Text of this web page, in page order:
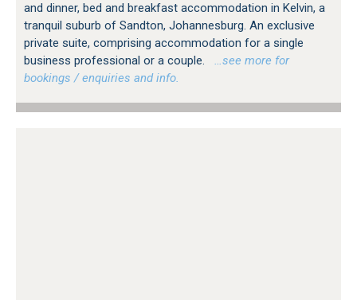
and dinner, bed and breakfast accommodation in Kelvin, a
tranquil suburb of Sandton, Johannesburg. An exclusive
private suite, comprising accommodation for a single
business professional or a couple.
…see more for
bookings / enquiries and info.